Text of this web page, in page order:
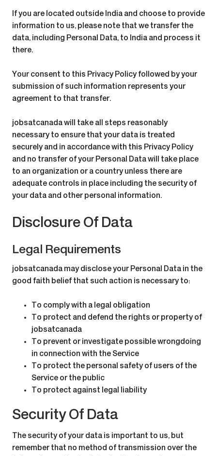
If you are located outside India and choose to provide
information to us, please note that we transfer the
data, including Personal Data, to India and process it
there.
Your consent to this Privacy Policy followed by your
submission of such information represents your
agreement to that transfer.
jobsatcanada will take all steps reasonably
necessary to ensure that your data is treated
securely and in accordance with this Privacy Policy
and no transfer of your Personal Data will take place
to an organization or a country unless there are
adequate controls in place including the security of
your data and other personal information.
Disclosure Of Data
Legal Requirements
jobsatcanada may disclose your Personal Data in the
good faith belief that such action is necessary to:
To comply with a legal obligation
To protect and defend the rights or property of
jobsatcanada
To prevent or investigate possible wrongdoing
in connection with the Service
To protect the personal safety of users of the
Service or the public
To protect against legal liability
Security Of Data
The security of your data is important to us, but
remember that no method of transmission over the